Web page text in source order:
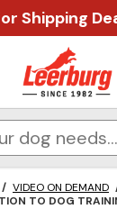
Shipping
/ VIDEO ON DEMAND
TO DOG